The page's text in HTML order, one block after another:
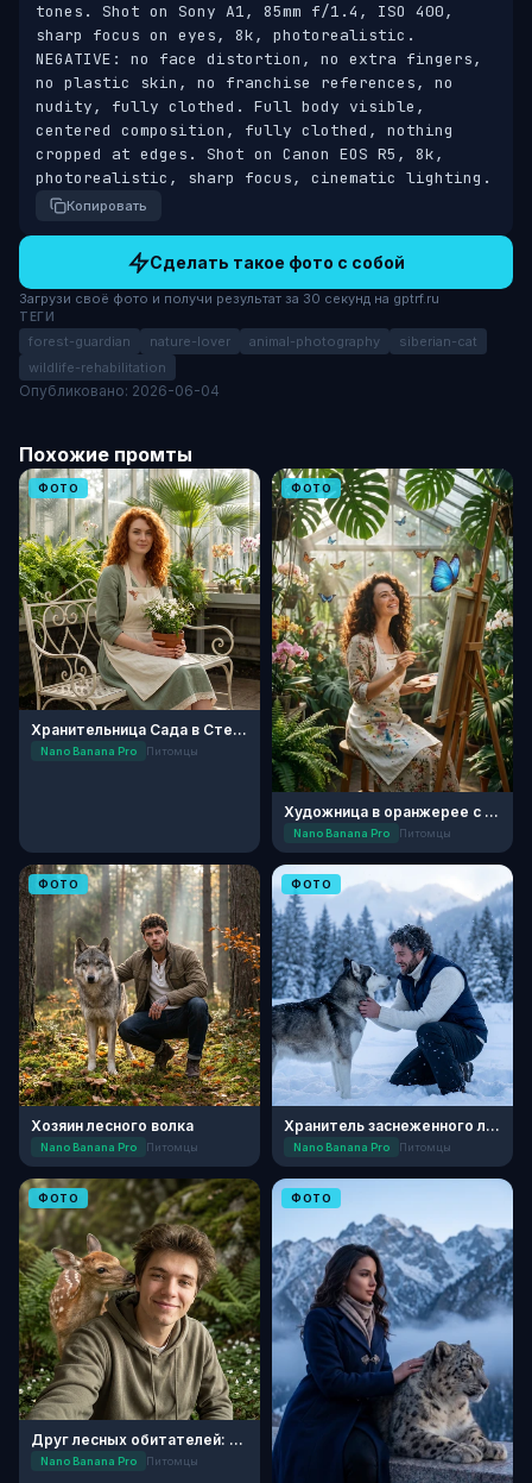
tones. Shot on Sony A1, 85mm f/1.4, ISO 400,
sharp focus on eyes, 8k, photorealistic.
NEGATIVE: no face distortion, no extra fingers,
no plastic skin, no franchise references, no
nudity, fully clothed. Full body visible,
centered composition, fully clothed, nothing
cropped at edges. Shot on Canon EOS R5, 8k,
photorealistic, sharp focus, cinematic lighting.
Копировать
Сделать такое фото с собой
Загрузи своё фото и получи результат за 30 секунд на gptrf.ru
ТЕГИ
forest-guardian nature-lover animal-photography
siberian-cat
wildlife-rehabilitation
Опубликовано: 2026-06-04
Похожие промты
ФОТО
Хранительница Сада в Стеклянной Оранжерее
Nano Banana Pro Питомцы
ФОТО
Художница в оранжерее с бабочками
Nano Banana Pro Питомцы
ФОТО
Хозяин лесного волка
Nano Banana Pro Питомцы
ФОТО
Хранитель заснеженного леса
Nano Banana Pro Питомцы
ФОТО
Друг лесных обитателей: Портрет с олененком
Nano Banana Pro Питомцы
ФОТО